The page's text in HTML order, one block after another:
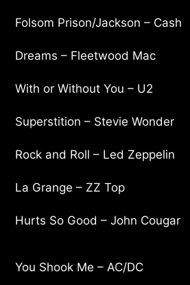
Folsom Prison/Jackson – Cash
Dreams – Fleetwood Mac
With or Without You – U2
Superstition – Stevie Wonder
Rock and Roll – Led Zeppelin
La Grange – ZZ Top
Hurts So Good – John Cougar
You Shook Me – AC/DC